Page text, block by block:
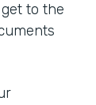
to the